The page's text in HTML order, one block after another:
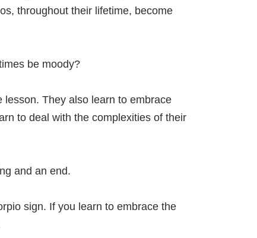
throughout their lifetime, become
be moody?
They also learn to embrace
to deal with the complexities of their
and an end.
sign. If you learn to embrace the